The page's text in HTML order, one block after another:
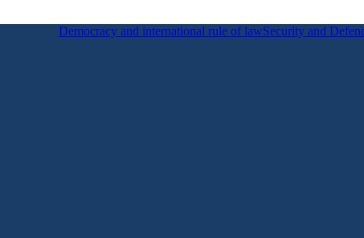
Democracy and international rule of lawSecurity and